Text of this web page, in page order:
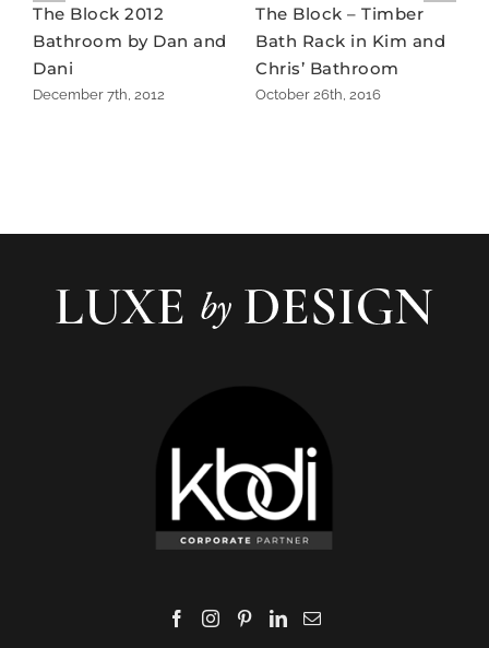
The Block 2012
Bathroom by Dan and
Dani
December 7th, 2012
The Block – Timber
Bath Rack in Kim and
Chris’ Bathroom
October 26th, 2016